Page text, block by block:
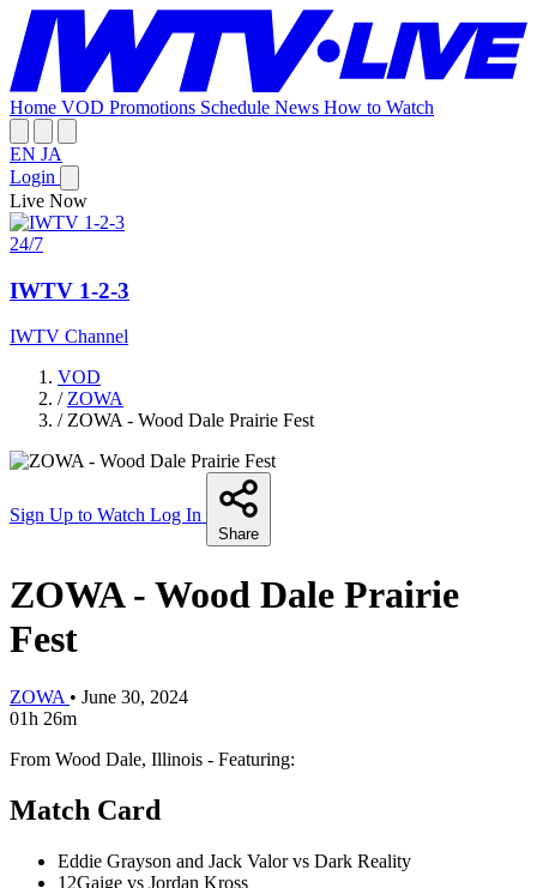
Home VOD Promotions Schedule News How to Watch
EN JA
Login
Live Now
24/7
IWTV 1-2-3
IWTV Channel
VOD
/ ZOWA
/ ZOWA - Wood Dale Prairie Fest
Sign Up to Watch Log In
Share
ZOWA - Wood Dale Prairie
Fest
ZOWA • June 30, 2024
01h 26m
From Wood Dale, Illinois - Featuring:
Match Card
Eddie Grayson and Jack Valor vs Dark Reality
12Gaige vs Jordan Kross